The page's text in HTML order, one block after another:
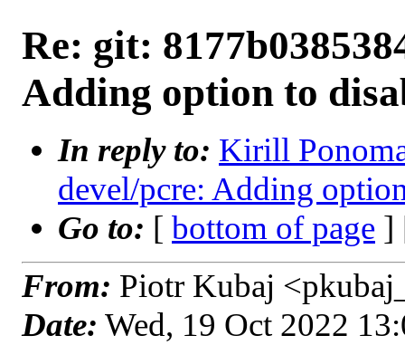
Re: git:
Adding option to
In reply to: Kirill
devel/pcre: Adding
Go to: [ bottom of page ]
From: Piotr Kubaj
Date: Wed, 19 Oct 2022